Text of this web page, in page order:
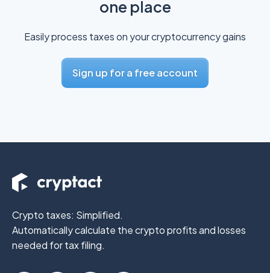
one place
Easily process taxes on your cryptocurrency gains
Sign up for a free account
Crypto taxes: Simplified.
Automatically calculate the crypto profitsand losses
needed for tax filing.